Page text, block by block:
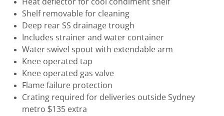
Shelf removable for cleaning
Deep rear SS drainage trough
Includes strainer and water container
Water swivel spout with extendable arm
Knee operated tap
Knee operated gas valve
Flame failure protection
Crating required for deliveries outside Sydney
metro $135 extra